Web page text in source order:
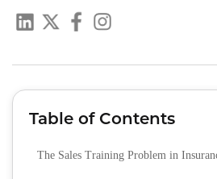
Table of Contents
The Sales Training Problem in